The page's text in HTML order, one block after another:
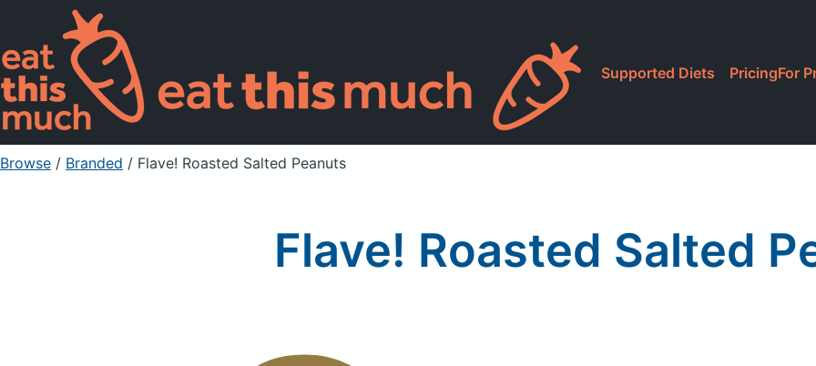
Supported Diets PricingFor
Browse / Branded / Flave! Roasted Salted Peanuts
Flave! Roasted Salted